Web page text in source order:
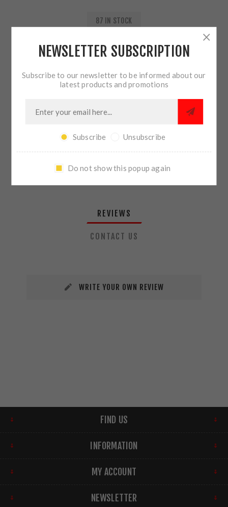
87 IN STOCK
ADD TO CART
SHARE:
PLEASE SELECT THE ADDRESS YOU WANT TO SHIP TO
REVIEWS
CONTACT US
WRITE YOUR OWN REVIEW
FIND US
INFORMATION
MY ACCOUNT
NEWSLETTER
NEWSLETTER SUBSCRIPTION
Subscribe to our newsletter to be informed about our
latest products and promotions
Subscribe Unsubscribe
Do not show this popup again